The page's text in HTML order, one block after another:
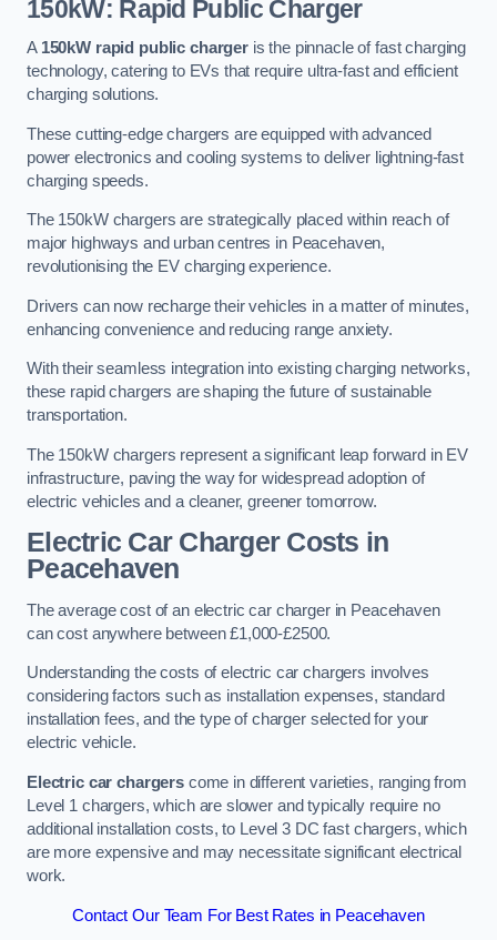
150kW: Rapid Public Charger
A 150kW rapid public chargeris the pinnacle of fast charging
technology, catering to EVs that require ultra-fast and efficient
charging solutions.
These cutting-edge chargers are equipped with advanced
power electronics and cooling systems to deliver lightning-fast
charging speeds.
The 150kW chargers are strategically placed within reach of
major highways and urban centres in Peacehaven,
revolutionising the EV charging experience.
Drivers can now recharge their vehicles in a matter of minutes,
enhancing convenience and reducing range anxiety.
With their seamless integration into existing charging networks,
these rapid chargers are shaping the future of sustainable
transportation.
The 150kW chargers represent a significant leap forward in EV
infrastructure, paving the way for widespread adoption of
electric vehicles and a cleaner, greener tomorrow.
Electric Car Charger Costs in
Peacehaven
The average cost of an electric car charger in Peacehaven
can cost anywhere between £1,000-£2500.
Understanding the costs of electric car chargers involves
considering factors such as installation expenses, standard
installation fees, and the type of charger selected for your
electric vehicle.
Electric car chargerscome in different varieties, ranging from
Level 1 chargers, which are slower and typically require no
additional installation costs, to Level 3 DC fast chargers, which
are more expensive and may necessitate significant electrical
work.
Contact Our Team For Best Rates in Peacehaven